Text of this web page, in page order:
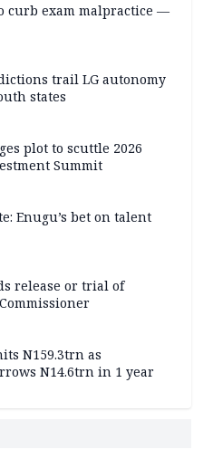
curb exam malpractice —
trail LG autonomy
states
plot to scuttle 2026
Summit
Enugu’s bet on talent
release or trial of
N159.3trn as
N14.6trn in 1 year